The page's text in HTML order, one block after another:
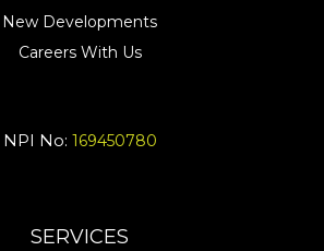
New Developments
Careers With Us
NPI No: 169450780
SERVICES